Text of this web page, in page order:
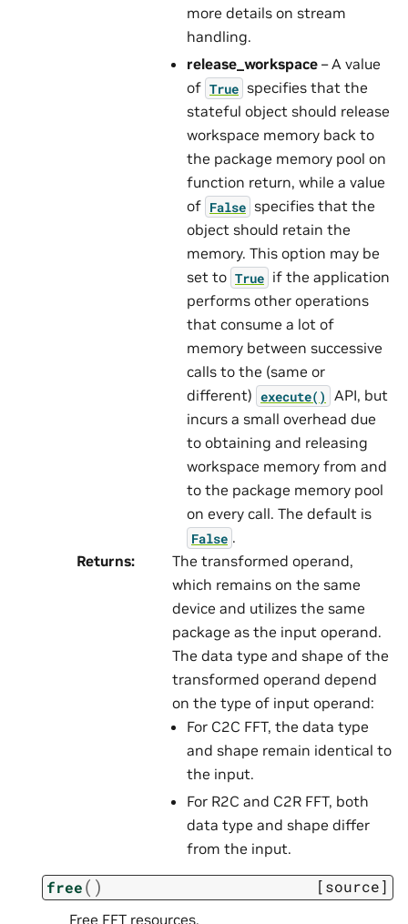
more details on stream
handling.
release_workspace – A value
of True specifies that the
stateful object should release
workspace memory back to
the package memory pool on
function return, while a value
of False specifies that the
object should retain the
memory. This option may be
set to True if the application
performs other operations
that consume a lot of
memory between successive
calls to the (same or
different) execute() API, but
incurs a small overhead due
to obtaining and releasing
workspace memory from and
to the package memory pool
on every call. The default is
False .
Returns:
The transformed operand,
which remains on the same
device and utilizes the same
package as the input operand.
The data type and shape of the
transformed operand depend
on the type of input operand:
For C2C FFT, the data type
and shape remain identical to
the input.
For R2C and C2R FFT, both
data type and shape differ
from the input.
free( ) [source]
Free FFT resources.